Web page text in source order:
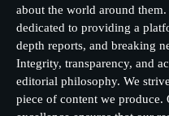
about the world around
dedicated to providing a
depth reports, and breaking
Integrity, transparency, and
editorial philosophy. We
piece of content we